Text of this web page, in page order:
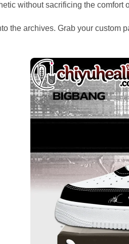
without sacrificing the
the archives. Grab your custom